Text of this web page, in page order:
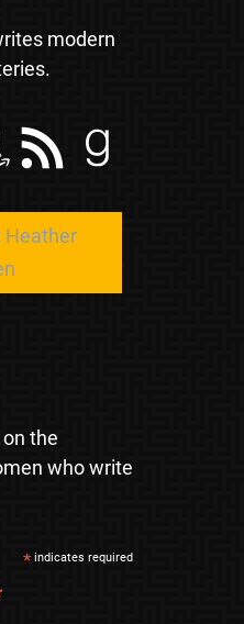
modern
RSS Feed Goodreads
Heather
the
who write
*indicates required